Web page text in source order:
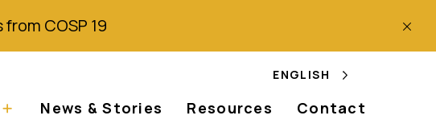
COSP 19
ENGLISH
News & Stories Resources Contact